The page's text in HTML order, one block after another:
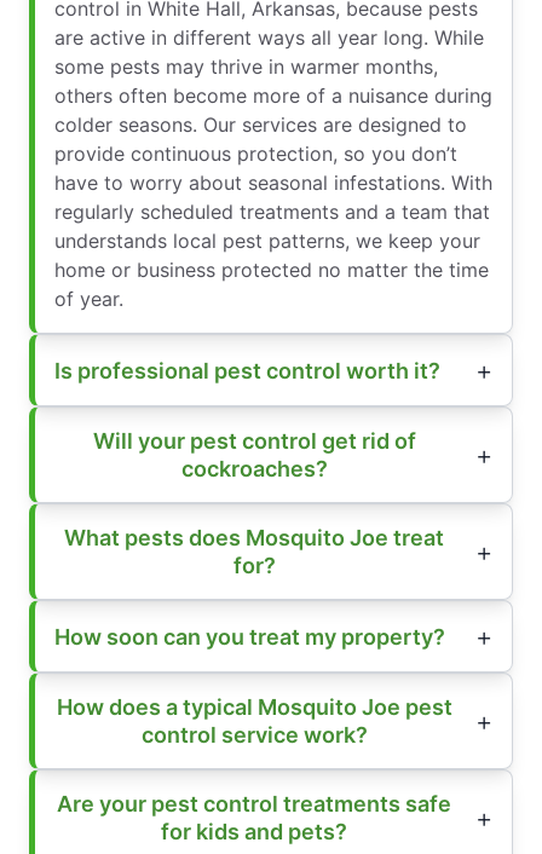
control in White Hall, Arkansas, because pests
are active in different ways all year long. While
some pests may thrive in warmer months,
others often become more of a nuisance during
colder seasons. Our services are designed to
provide continuous protection, so you don’t
have to worry about seasonal infestations. With
regularly scheduled treatments and a team that
understands local pest patterns, we keep your
home or business protected no matter the time
of year.
Is professional pest control worth it?
Will your pest control get rid of
cockroaches?
What pests does Mosquito Joe treat
for?
How soon can you treat my property?
How does a typical Mosquito Joe pest
control service work?
Are your pest control treatments safe
for kids and pets?